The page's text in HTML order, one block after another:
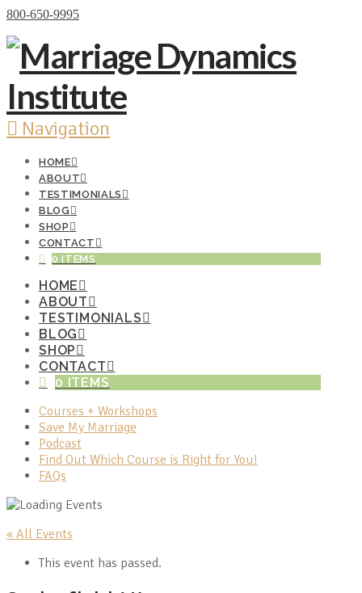
800-650-9995
Navigation
HOME
ABOUT
TESTIMONIALS
BLOG
SHOP
CONTACT
0 ITEMS
HOME
ABOUT
TESTIMONIALS
BLOG
SHOP
CONTACT
0 ITEMS
Courses + Workshops
Save My Marriage
Podcast
Find Out Which Course is Right for You!
FAQs
« All Events
This event has passed.